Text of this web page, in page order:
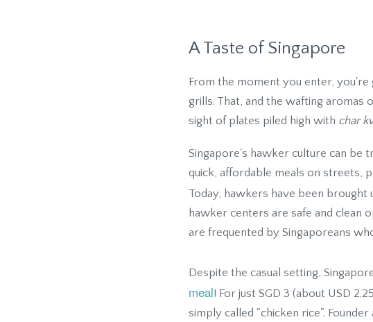
A Taste of Singapore
From the moment you enter,
grills. That, and the wafting aromas
sight of plates piled high with char
Singapore's hawker culture can be
quick, affordable meals on streets,
Today, hawkers have been brought
hawker centers are safe and clean
are frequented by Singaporeans
Despite the casual setting,
meal! For just SGD 3 (about USD
simply called "chicken rice".